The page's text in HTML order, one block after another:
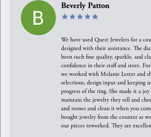
Beverly Patton
We have used Quest Jewelers for a
designed with their assistance. The
been such fine quality, sparkle, and
confidence in their staff and store.
we worked with Melanie Lester and
selections, design input and keeping
progress of the ring. She made it a
maintain the jewelry they sell and
and stones and clean it when you
bought jewelry from the counter as
our pieces reworked. They are